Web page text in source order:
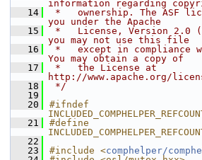
information regarding
   14
*   ownership. The ASF
you under the Apache
   15
*   License, Version 2.0
you may not use this file
   16
*   except in compliance
You may obtain a copy of
   17
*   the License at
http://www.apache.org/
   18
*/
   19
   20
#ifndef
   21
#define
   22
   23
#include <comphelper/